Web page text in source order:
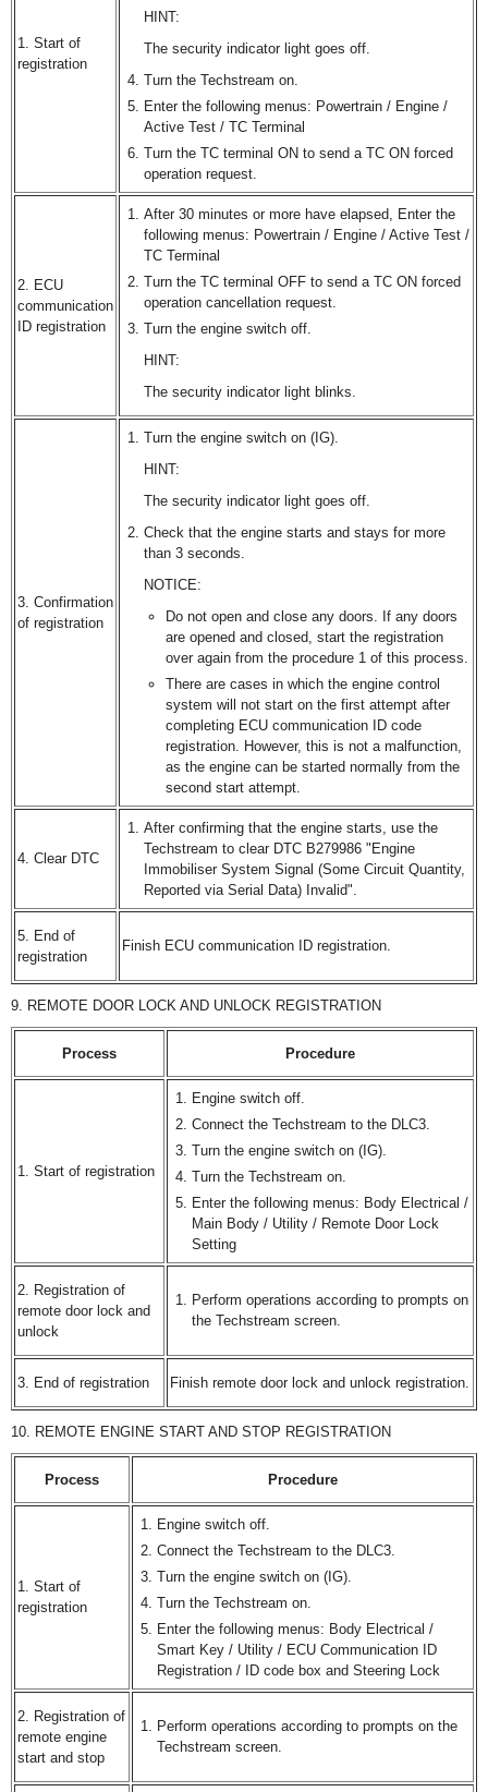
1. Start of
registration
HINT:
The security indicator light goes off.
Turn the Techstream on.
Enter the following menus: Powertrain / Engine /
Active Test / TC Terminal
Turn the TC terminal ON to send a TC ON forced
operation request.
2. ECU
communication
ID registration
After 30 minutes or more have elapsed, Enter the
following menus: Powertrain / Engine / Active Test /
TC Terminal
Turn the TC terminal OFF to send a TC ON forced
operation cancellation request.
Turn the engine switch off.
HINT:
The security indicator light blinks.
3. Confirmation
of registration
Turn the engine switch on (IG).
HINT:
The security indicator light goes off.
Check that the engine starts and stays for more
than 3 seconds.
NOTICE:
Do not open and close any doors. If any doors
are opened and closed, start the registration
over again from the procedure 1 of this process.
There are cases in which the engine control
system will not start on the first attempt after
completing ECU communication ID code
registration. However, this is not a malfunction,
as the engine can be started normally from the
second start attempt.
4. Clear DTC
After confirming that the engine starts, use the
Techstream to clear DTC B279986 "Engine
Immobiliser System Signal (Some Circuit Quantity,
Reported via Serial Data) Invalid".
5. End of
registration
Finish ECU communication ID registration.
9. REMOTE DOOR LOCK AND UNLOCK REGISTRATION
Process Procedure
1. Start of registration
Engine switch off.
Connect the Techstream to the DLC3.
Turn the engine switch on (IG).
Turn the Techstream on.
Enter the following menus: Body Electrical /
Main Body / Utility / Remote Door Lock
Setting
2. Registration of
remote door lock and
unlock
Perform operations according to prompts on
the Techstream screen.
3. End of registration Finish remote door lock and unlock registration.
10. REMOTE ENGINE START AND STOP REGISTRATION
Process Procedure
1. Start of
registration
Engine switch off.
Connect the Techstream to the DLC3.
Turn the engine switch on (IG).
Turn the Techstream on.
Enter the following menus: Body Electrical /
Smart Key / Utility / ECU Communication ID
Registration / ID code box and Steering Lock
2. Registration of
remote engine
start and stop
Perform operations according to prompts on the
Techstream screen.